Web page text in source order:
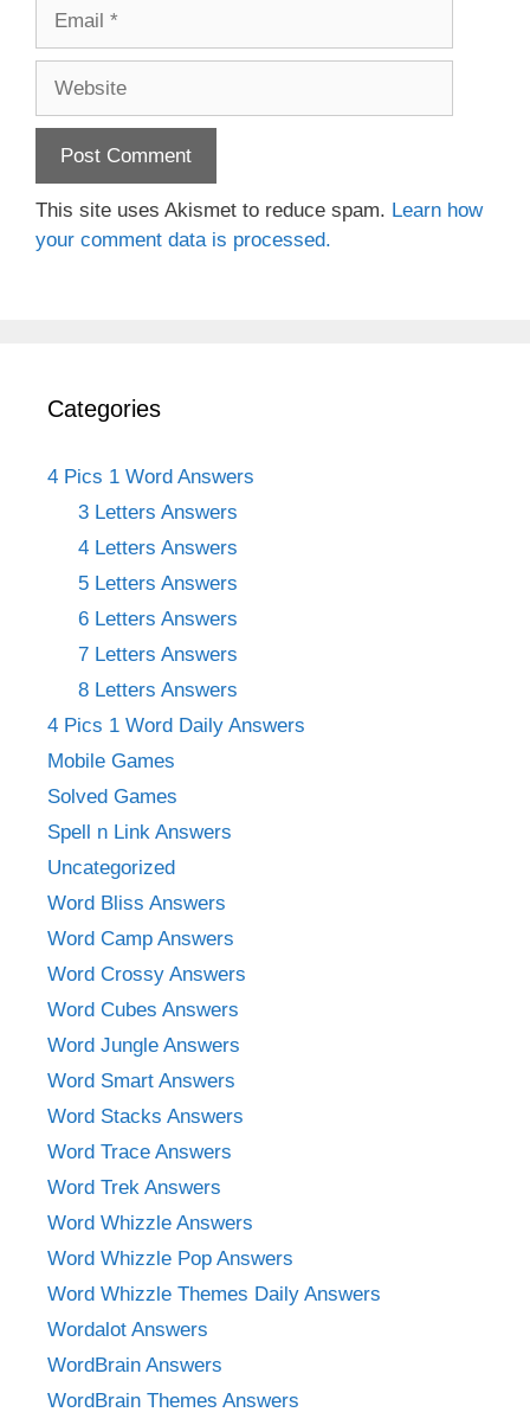
This site uses Akismet to reduce spam. Learn how
your comment data is processed.
Categories
4 Pics 1 Word Answers
3 Letters Answers
4 Letters Answers
5 Letters Answers
6 Letters Answers
7 Letters Answers
8 Letters Answers
4 Pics 1 Word Daily Answers
Mobile Games
Solved Games
Spell n Link Answers
Uncategorized
Word Bliss Answers
Word Camp Answers
Word Crossy Answers
Word Cubes Answers
Word Jungle Answers
Word Smart Answers
Word Stacks Answers
Word Trace Answers
Word Trek Answers
Word Whizzle Answers
Word Whizzle Pop Answers
Word Whizzle Themes Daily Answers
Wordalot Answers
WordBrain Answers
WordBrain Themes Answers